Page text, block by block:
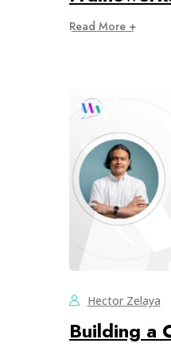
Read More +
Hector Zelaya
Building a